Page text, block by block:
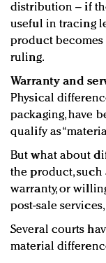
distribution – if
useful in tracing
product
ruling.
Warranty and
Physical
packaging, have
qualify as
But what about
the product, such
warranty, or
post-sale
Several courts
material